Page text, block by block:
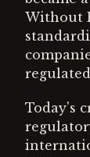
Without
Today's